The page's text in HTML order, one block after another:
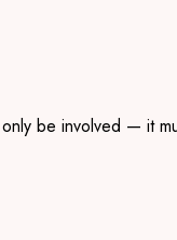
be involved — it